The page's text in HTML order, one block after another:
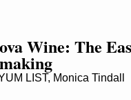
Wine: The
LIST, Monica Tindall